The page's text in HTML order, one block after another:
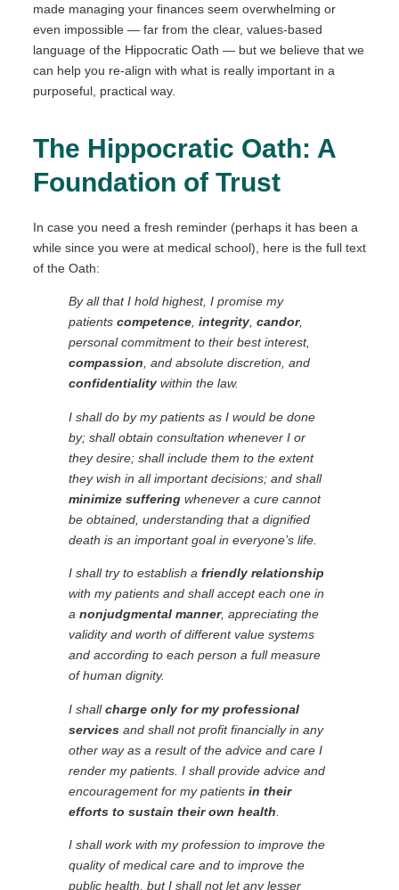
made managing your finances seem overwhelming or
even impossible — far from the clear, values-based
language of the Hippocratic Oath — but we believe that we
can help you re-align with what is really important in a
purposeful, practical way.
The Hippocratic Oath: A
Foundation of Trust
In case you need a fresh reminder (perhaps it has been a
while since you were at medical school), here is the full text
of the Oath:
By all that I hold highest, I promise my
patients competence, integrity, candor,
personal commitment to their best interest,
compassion, and absolute discretion, and
confidentialitywithin the law.
I shall do by my patients as I would be done
by; shall obtain consultation whenever I or
they desire; shall include them to the extent
they wish in all important decisions; and shall
minimize suffering whenever a cure cannot
be obtained, understanding that a dignified
death is an important goal in everyone’s life.
I shall try to establish a friendly relationship
with my patients and shall accept each one in
a nonjudgmental manner, appreciating the
validity and worth of different value systems
and according to each person a full measure
of human dignity.
I shallcharge only for my professional
servicesand shall not profit financially in any
other way as a result of the advice and care I
render my patients. I shall provide advice and
encouragement for my patients in their
efforts to sustain their own health
I shall work with my profession to improve the
quality of medical care and to improve the
public health, but I shall not let any lesser